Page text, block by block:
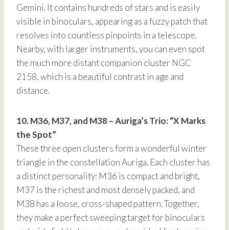
Gemini. It contains hundreds of stars and is easily
visible in binoculars, appearing as a fuzzy patch that
resolves into countless pinpoints in a telescope.
Nearby, with larger instruments, you can even spot
the much more distant companion cluster NGC
2158, which is a beautiful contrast in age and
distance.
10. M36, M37, and M38 – Auriga’s Trio: “X Marks
the Spot”
These three open clusters form a wonderful winter
triangle in the constellation Auriga. Each cluster has
a distinct personality: M36 is compact and bright,
M37 is the richest and most densely packed, and
M38 has a loose, cross-shaped pattern. Together,
they make a perfect sweeping target for binoculars